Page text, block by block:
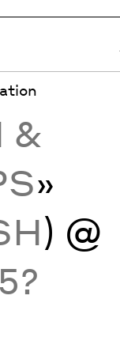
&
»
) @